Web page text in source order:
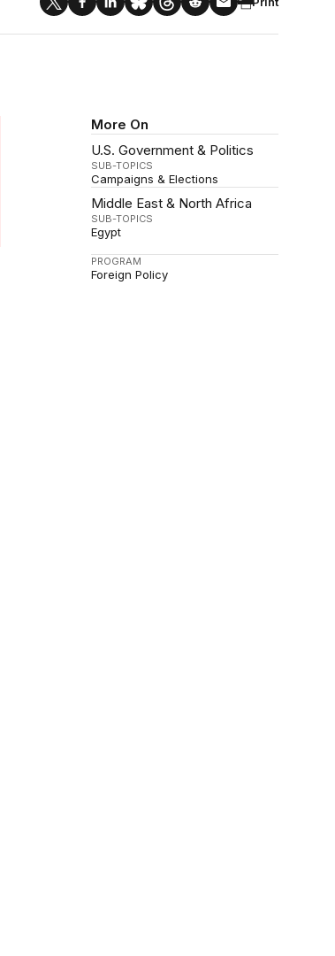
More On
U.S. Government & Politics
SUB-TOPICS
Campaigns & Elections
Middle East & North Africa
SUB-TOPICS
Egypt
PROGRAM
Foreign Policy